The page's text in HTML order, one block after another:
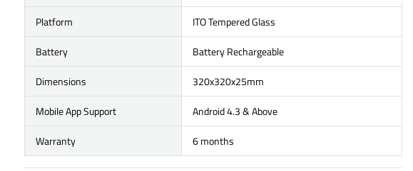
Platform
ITO Tempered Glass
Battery
Battery Rechargeable
Dimensions
320x320x25mm
Mobile App Support
Android 4.3 & Above
Warranty
6 months